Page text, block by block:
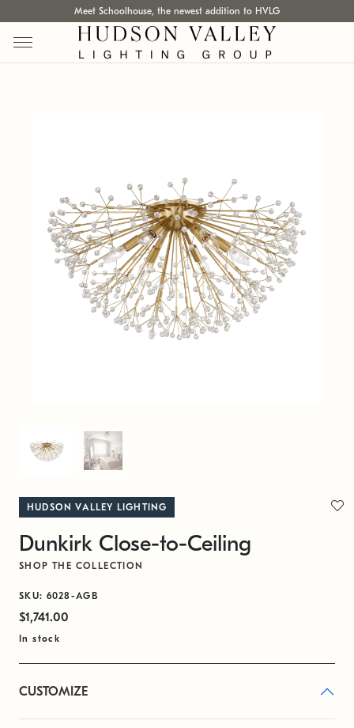
Meet Schoolhouse, the newest addition to HVLG
HUDSON VALLEY LIGHTING
Dunkirk Close-to-Ceiling
SHOP THE COLLECTION
SKU: 6028-AGB
$1,741.00
In stock
CUSTOMIZE